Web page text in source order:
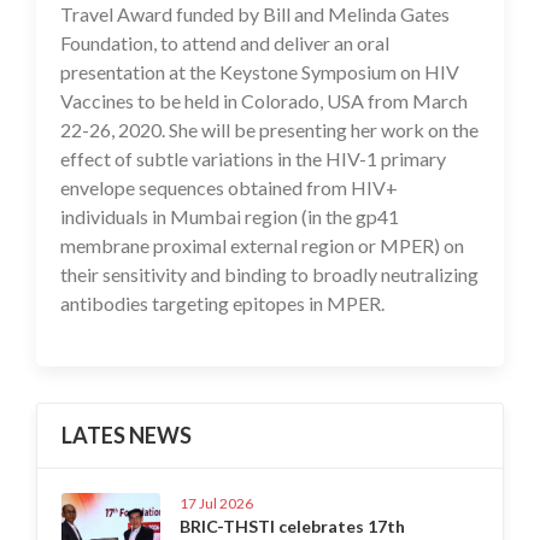
Travel Award funded by Bill and Melinda Gates
Foundation, to attend and deliver an oral
presentation at the Keystone Symposium on HIV
Vaccines to be held in Colorado, USA from March
22-26, 2020. She will be presenting her work on the
effect of subtle variations in the HIV-1 primary
envelope sequences obtained from HIV+
individuals in Mumbai region (in the gp41
membrane proximal external region or MPER) on
their sensitivity and binding to broadly neutralizing
antibodies targeting epitopes in MPER.
LATES NEWS
17 Jul 2026
BRIC-THSTI celebrates 17th